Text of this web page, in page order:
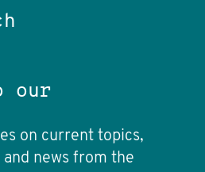
our
on current topics,
news from the